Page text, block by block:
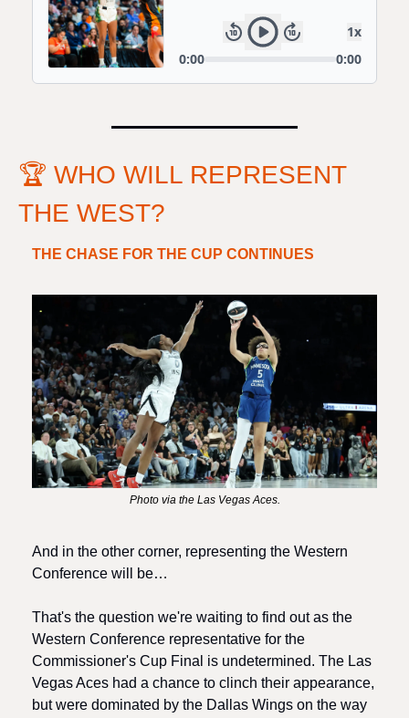
🏆 WHO WILL REPRESENT
THE WEST?
THE CHASE FOR THE CUP CONTINUES
Photo via the Las Vegas Aces.
And in the other corner, representing the Western
Conference will be…
That's the question we're waiting to find out as the
Western Conference representative for the
Commissioner's Cup Final is undetermined. The Las
Vegas Aces had a chance to clinch their appearance,
but were dominated by the Dallas Wings on the way